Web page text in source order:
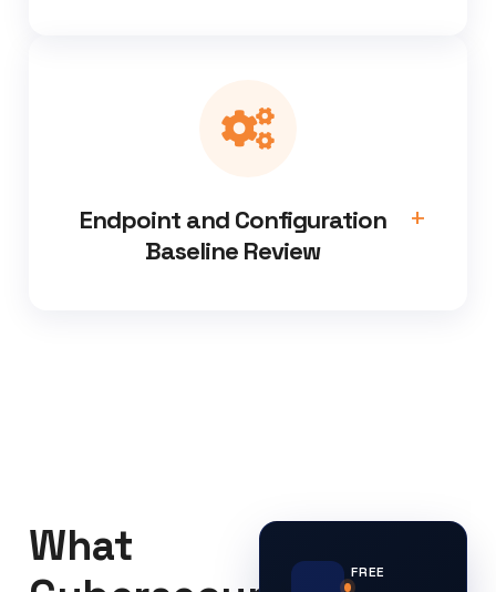
Endpoint and Configuration
Baseline Review
What
FREE